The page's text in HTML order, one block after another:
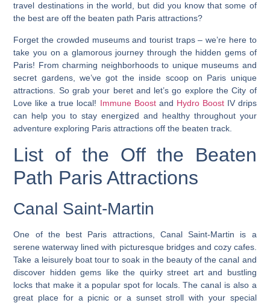
travel destinations in the world, but did you know that some of
the best are off the beaten path Paris attractions?
Forget the crowded museums and tourist traps – we’re here to
take you on a glamorous journey through the hidden gems of
Paris! From charming neighborhoods to unique museums and
secret gardens, we’ve got the inside scoop on Paris unique
attractions. So grab your beret and let’s go explore the City of
Love like a true local! Immune Boostand Hydro BoostIV drips
can help you tostay energized and healthy throughout your
adventure exploring Paris attractions off the beaten track
List of the Off the Beaten
Path Paris Attractions
Canal Saint-Martin
One of the best Paris attractions, Canal Saint-Martin is a
serene waterway lined with picturesque bridges and cozy cafes.
Take a leisurely boat tour to soak in the beauty of the canal and
discover hidden gems like the quirky street art and bustling
locks that make it a popular spot for locals. The canal is also a
great place for a picnic or a sunset stroll with your special